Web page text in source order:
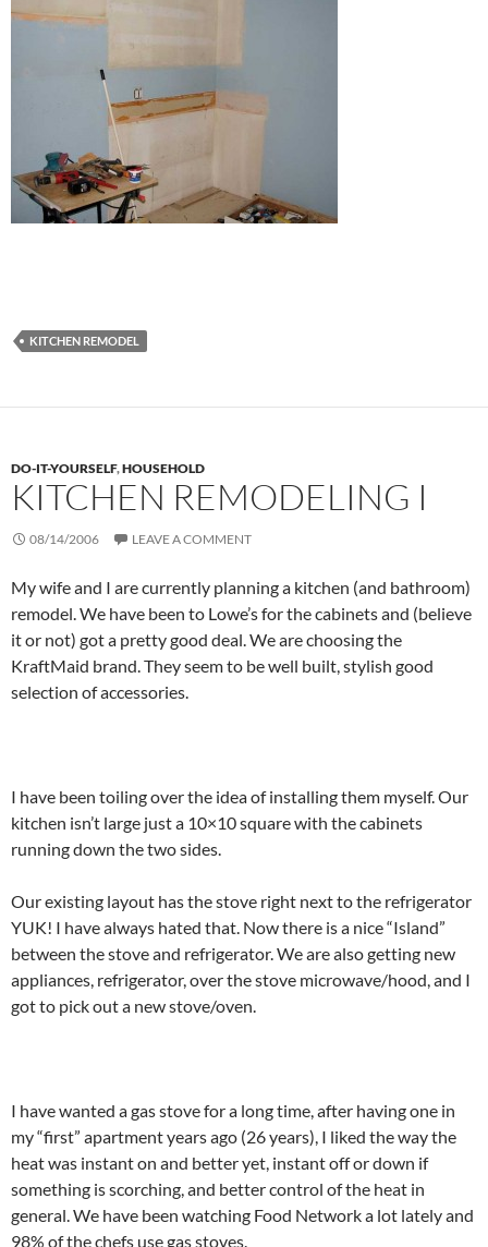
KITCHEN REMODEL
DO-IT-YOURSELF,HOUSEHOLD
KITCHEN REMODELING I
08/14/2006 LEAVE A COMMENT
My wife and I are currently planning a kitchen (and bathroom)
remodel. We have been to Lowe’s for the cabinets and (believe
it or not) got a pretty good deal. We are choosing the
KraftMaid brand. They seem to be well built, stylish good
selection of accessories.
I have been toiling over the idea of installing them myself. Our
kitchen isn’t large just a 10×10 square with the cabinets
running down the two sides.
Our existing layout has the stove right next to the refrigerator
YUK! I have always hated that. Now there is a nice “Island”
between the stove and refrigerator. We are also getting new
appliances, refrigerator, over the stove microwave/hood, and I
got to pick out a new stove/oven.
I have wanted a gas stove for a long time, after having one in
my “first” apartment years ago (26 years), I liked the way the
heat was instant on and better yet, instant off or down if
something is scorching, and better control of the heat in
general. We have been watching Food Network a lot lately and
98% of the chefs use gas stoves.